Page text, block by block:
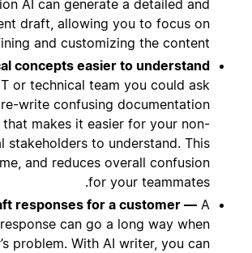
AI can generate a detailed and
draft, allowing you to focus on
and customizing the content.
concepts easier to understand
or technical team you could ask
write confusing documentation
that makes it easier for your non-
stakeholders to understand. This
and reduces overall confusion
for your teammates.
responses for a customer — A
can go a long way when
problem. With AI writer, you can